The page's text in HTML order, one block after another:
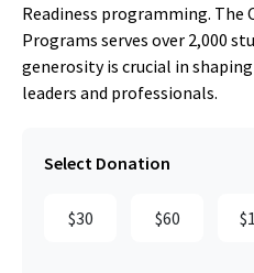
Readiness programming. The
Programs serves over 2,000
generosity is crucial in
leaders and professionals.
Select Donation
$30 $60